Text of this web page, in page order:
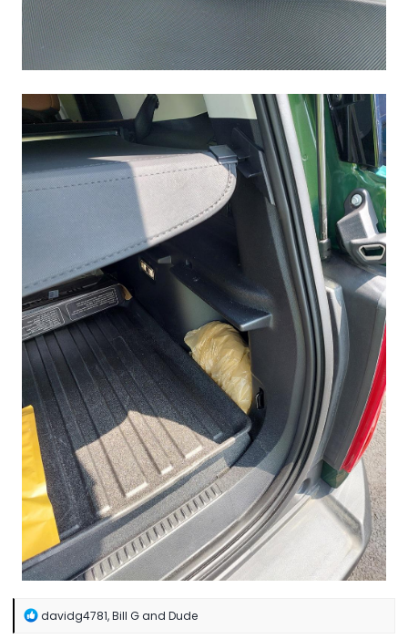
R
davidg4781,Bill Gand Dude